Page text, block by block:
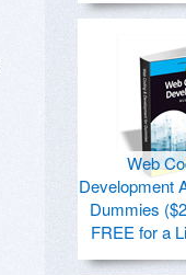
Web
Development
Dummies
FREE for a